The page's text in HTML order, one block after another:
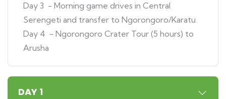
Day 3 - Morning game drives in Central
Serengeti and transfer to Ngorongoro/Karatu
Day 4 - Ngorongoro Crater Tour (5 hours) to
Arusha
DAY 1